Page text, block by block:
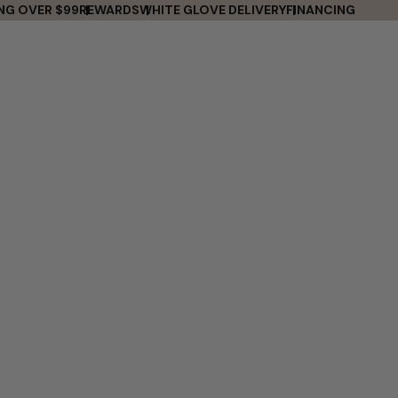
OVER $99REWARDSWHITE GLOVE DELIVERYFINANCING